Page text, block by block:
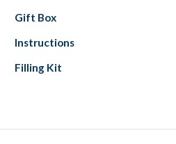
Gift Box
Instructions
Filling Kit